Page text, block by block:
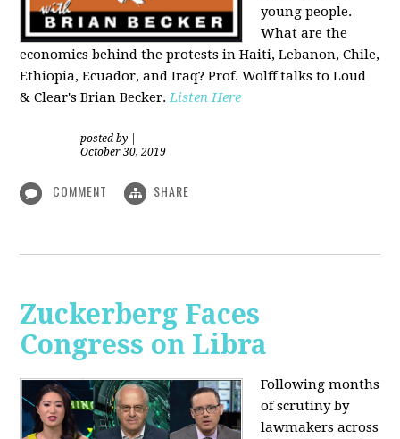
young people.
What are the
economics behind the protests in Haiti, Lebanon, Chile,
Ethiopia, Ecuador, and Iraq? Prof. Wolff talks to Loud
& Clear's Brian Becker.Listen Here
posted by
October 30, 2019
COMMENT SHARE
Zuckerberg Faces
Congress on Libra
Following months
of scrutiny by
lawmakers across